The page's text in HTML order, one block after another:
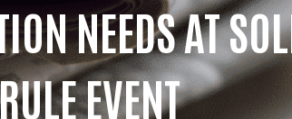
NEEDS AT
EVENT